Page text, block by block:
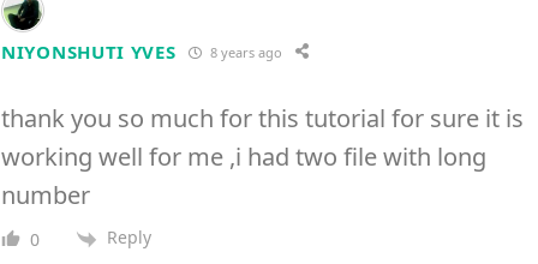
NIYONSHUTI YVES 8 years ago
thank you so much for this tutorial for sure it is
working well for me ,i had two file with long
number
0 Reply